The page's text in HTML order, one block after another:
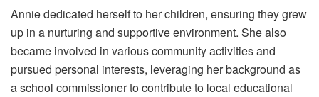
Annie dedicated herself to her children, ensuring they grew
up in a nurturing and supportive environment. She also
became involved in various community activities and
pursued personal interests, leveraging her background as
a school commissioner to contribute to local educational